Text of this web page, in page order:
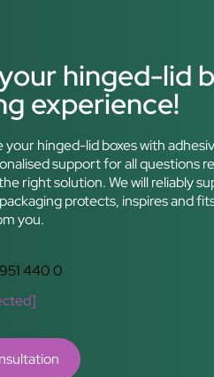
hinged-lid
experience!
your hinged-lid boxes with
support for all questions
right solution. We will reliably
protects, inspires and
you.
440 0